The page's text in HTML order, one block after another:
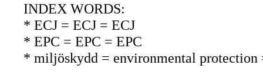
INDEX WORDS:
* ECJ = ECJ = ECJ
* EPC = EPC = EPC
* miljöskydd = environmental protection